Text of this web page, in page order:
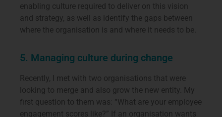
enabling culture required to deliver on this vision
and strategy, as well as identify the gaps between
where the organisation is and where it needs to be.
5. Managing culture during change
Recently, I met with two organisations that were
looking to merge and also grow the new entity. My
first question to them was: “What are your employee
engagement scores like?” If an organisation wants